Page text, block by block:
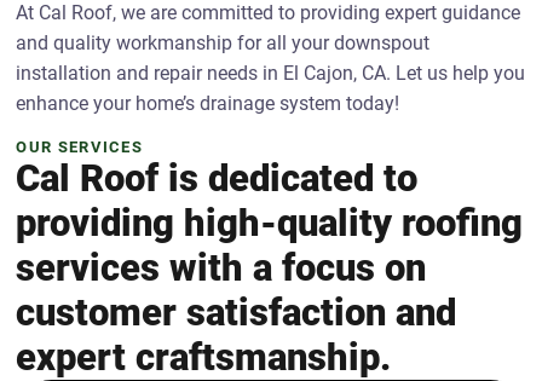
At Cal Roof, we are committed to providing expert guidance
and quality workmanship for all your downspout
installation and repair needs in El Cajon, CA. Let us help you
enhance your home’s drainage system today!
OUR SERVICES
Cal Roof is dedicated to
providing high-quality roofing
services with a focus on
customer satisfaction and
expert craftsmanship.